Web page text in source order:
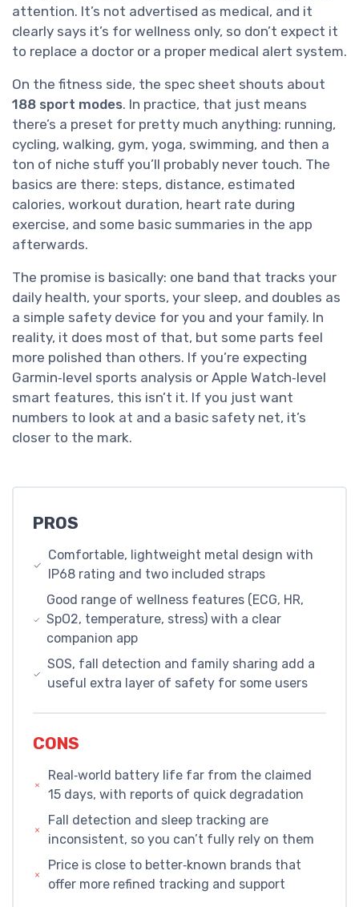
attention. It’s not advertised as medical, and it
clearly says it’s for wellness only, so don’t expect it
to replace a doctor or a proper medical alert system.
On the fitness side, the spec sheet shouts about
188 sport modes. In practice, that just means
there’s a preset for pretty much anything: running,
cycling, walking, gym, yoga, swimming, and then a
ton of niche stuff you’ll probably never touch. The
basics are there: steps, distance, estimated
calories, workout duration, heart rate during
exercise, and some basic summaries in the app
afterwards.
The promise is basically: one band that tracks your
daily health, your sports, your sleep, and doubles as
a simple safety device for you and your family. In
reality, it does most of that, but some parts feel
more polished than others. If you’re expecting
Garmin‑level sports analysis or Apple Watch‑level
smart features, this isn’t it. If you just want
numbers to look at and a basic safety net, it’s
closer to the mark.
PROS
Comfortable, lightweight metal design with
IP68 rating and two included straps
Good range of wellness features (ECG, HR,
SpO2, temperature, stress) with a clear
companion app
SOS, fall detection and family sharing add a
useful extra layer of safety for some users
CONS
Real‑world battery life far from the claimed
15 days, with reports of quick degradation
Fall detection and sleep tracking are
inconsistent, so you can’t fully rely on them
Price is close to better‑known brands that
offer more refined tracking and support